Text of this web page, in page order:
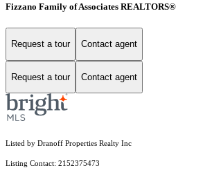
Fizzano Family of Associates REALTORS®
Request a tour Contact agent
Request a tour Contact agent
Listed by Dranoff Properties Realty Inc
Listing Contact: 2152375473